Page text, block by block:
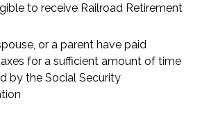
to receive Railroad Retirement
or a parent have paid
for a sufficient amount of time
by the Social Security